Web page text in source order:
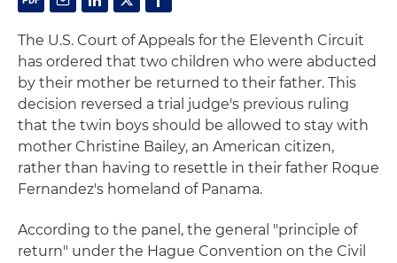
The U.S. Court of Appeals for the Eleventh Circuit
has ordered that two children who were abducted
by their mother be returned to their father. This
decision reversed a trial judge's previous ruling
that the twin boys should be allowed to stay with
mother Christine Bailey, an American citizen,
rather than having to resettle in their father Roque
Fernandez's homeland of Panama.
According to the panel, the general "principle of
return" under the Hague Convention on the Civil